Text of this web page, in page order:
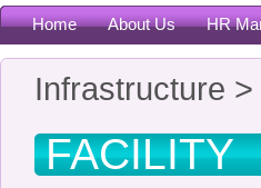
Home About Us HR
Infrastructure
FACILITY